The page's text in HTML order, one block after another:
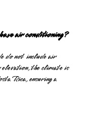
air conditioning?
do not include air
the climate is
Rica, ensuring a